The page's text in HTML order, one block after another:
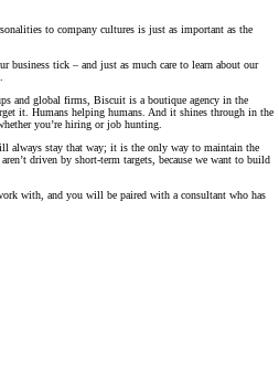
to company cultures is just as important as the
business tick – and just as much care to learn about our
and global firms, Biscuit is a boutique agency in the
it. Humans helping humans. And it shines through in the
you’re hiring or job hunting.
always stay that way; it is the only way to maintain the
driven by short-term targets, because we want to build
with, and you will be paired with a consultant who has